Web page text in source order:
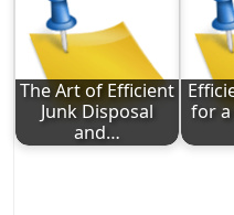
The Art of Efficient
Junk Disposal
and…
for a